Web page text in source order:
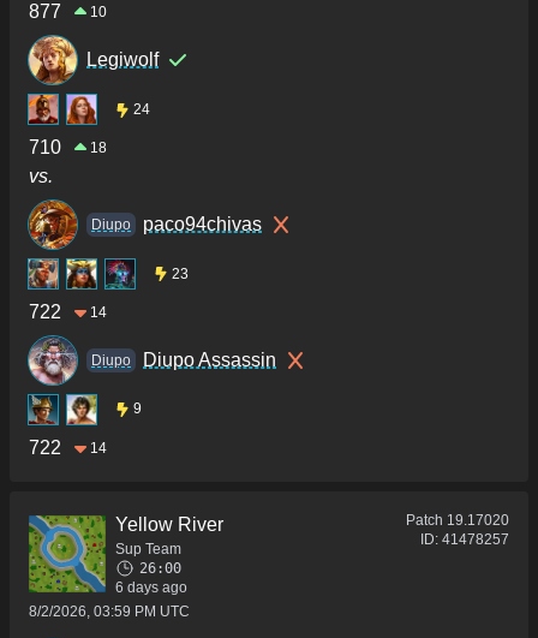
877 10
Legiwolf
24
710 18
vs.
Diupo paco94chivas
23
722 14
Diupo Diupo Assassin
9
722 14
Yellow River
Sup Team
26:00
6 days ago
8/2/2026, 03:59 PM UTC
Patch 19.17020
ID: 41478257